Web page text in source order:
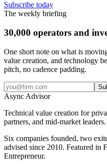
Subscribe today
The weekly briefing
30,000 operators and
One short note on what is
value creation, and technology
pitch, no cadence padding.
Async Advisor
Technical value creation for
partners, and mid-market leaders.
Six companies founded, two
advised since 2010. Featured in
Entrepreneur.